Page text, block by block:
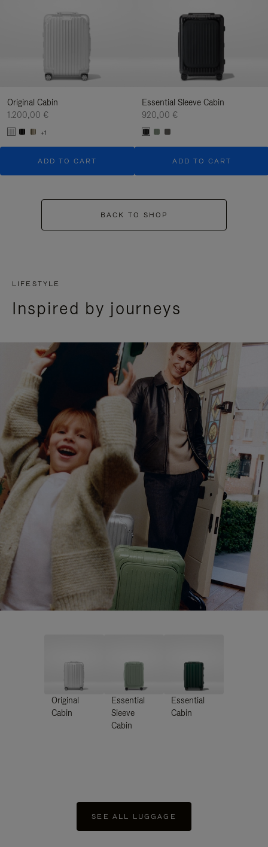
Original Cabin
1.200,00 €
+1
ADD TO CART
Essential Sleeve Cabin
920,00 €
ADD TO CART
BACK TO SHOP
LIFESTYLE
Inspired by journeys
Original
Cabin
Essential
Sleeve
Cabin
Essential
Cabin
SEE ALL LUGGAGE